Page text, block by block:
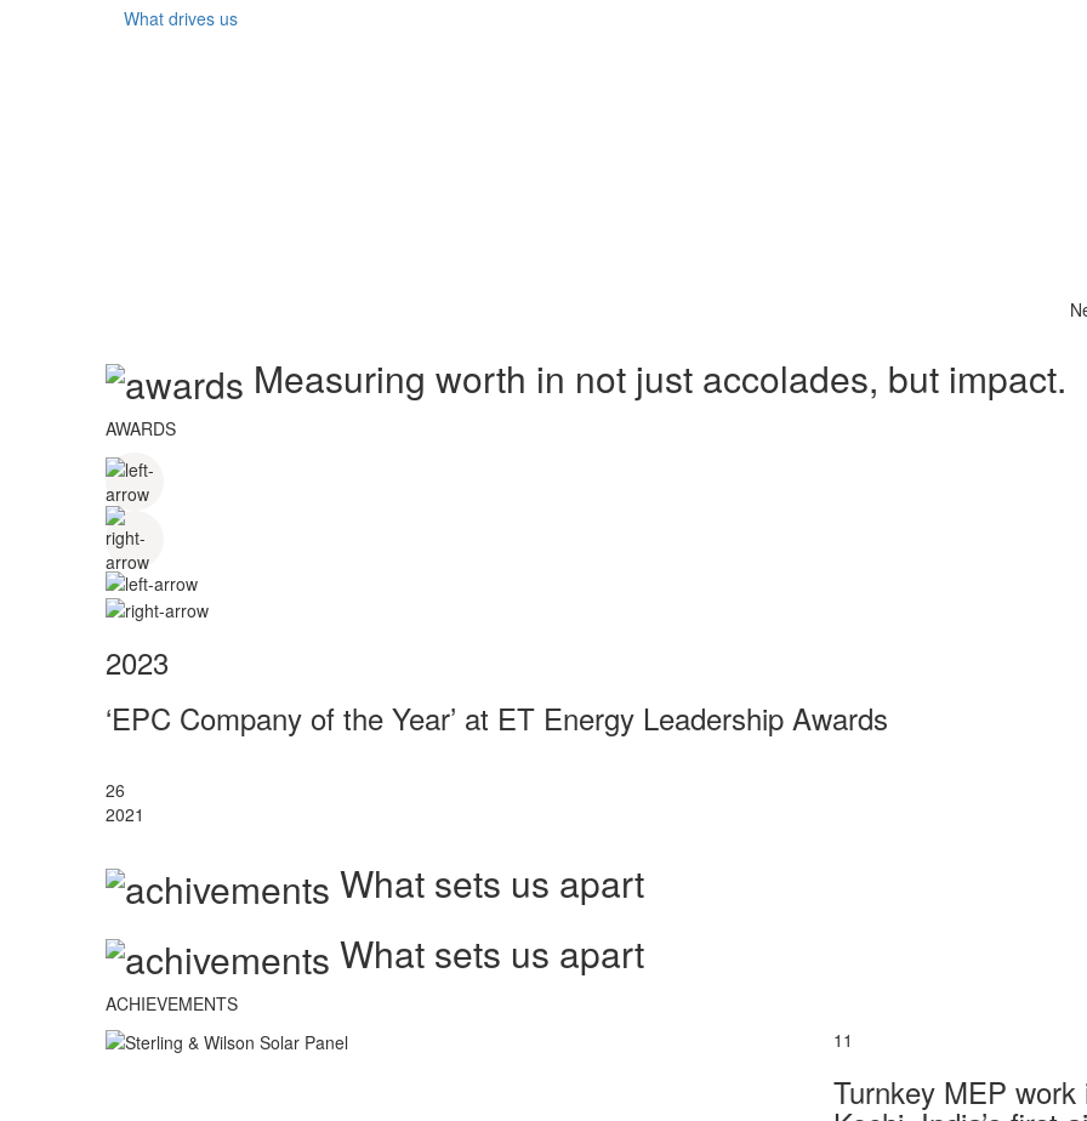
What drives us
Measuring worth in not just accolades, but impact.
AWARDS
2023
‘EPC Company of the Year’ at ET Energy Leadership Awards
26
2021
What sets us apart
What sets us apart
ACHIEVEMENTS
11
Turnkey MEP